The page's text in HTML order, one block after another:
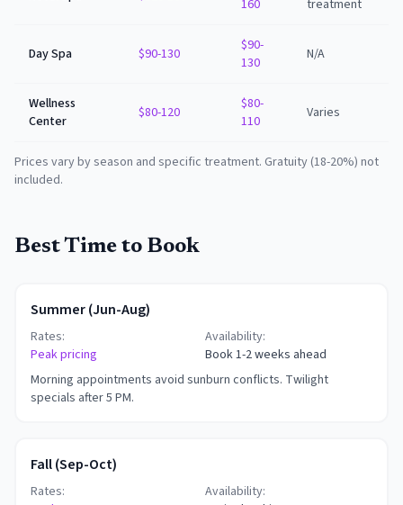
160
treatment
Day Spa $90-130
$90-
130
N/A
Wellness
Center
$80-120
$80-
110
Varies
Prices vary by season and specific treatment. Gratuity (18-20%) not
included.
Best Time to Book
Summer (Jun-Aug)
Rates:
Peak pricing
Availability:
Book 1-2 weeks ahead
Morning appointments avoid sunburn conflicts. Twilight
specials after 5 PM.
Fall (Sep-Oct)
Rates:
Availability: